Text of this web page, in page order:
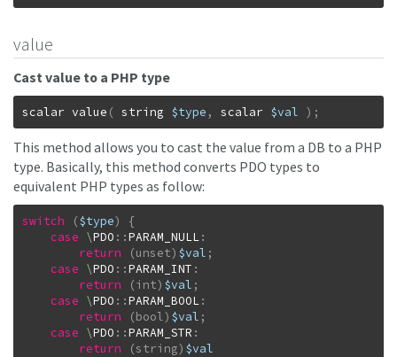
value
Cast value to a PHP type
scalar value ( string $type , scalar $val ) ;
This method allows you to cast the value from a DB to a PHP
type. Basically, this method converts PDO types to
equivalent PHP types as follow:
switch ($type)
{
case \PDO ::PARAM_NULL:
return
(unset) $val ;
case \PDO ::PARAM_INT :
return
(int) $val ;
case \PDO ::PARAM_BOOL:
return
(bool) $val ;
case \PDO ::PARAM_STR :
return
(string) $val